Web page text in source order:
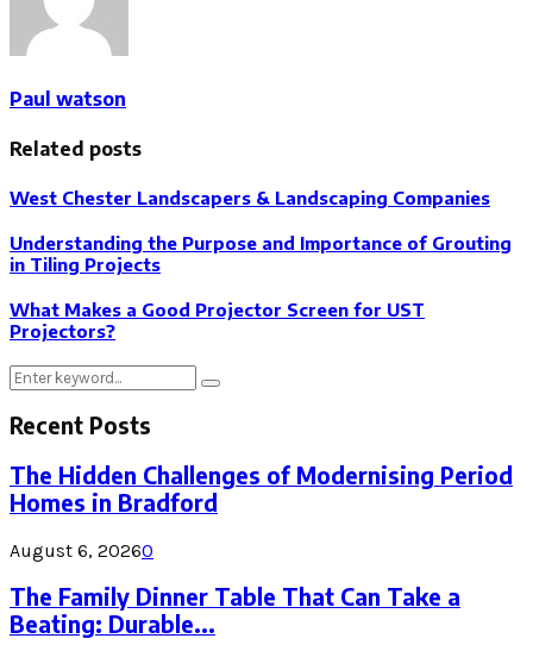
Paul watson
Related posts
West Chester Landscapers & Landscaping Companies
Understanding the Purpose and Importance of Grouting
in Tiling Projects
What Makes a Good Projector Screen for UST
Projectors?
Search
for:
Search
Recent Posts
The Hidden Challenges of Modernising Period
Homes in Bradford
August 6, 20260
The Family Dinner Table That Can Take a
Beating: Durable...